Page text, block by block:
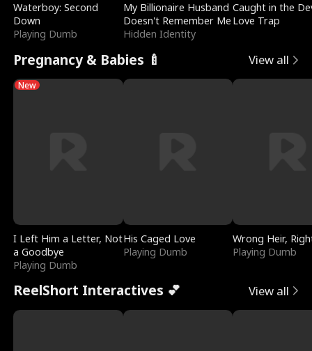
Waterboy: Second
Down
Playing Dumb
My Billionaire Husband
Doesn't Remember Me
Hidden Identity
Caught in the
Love Trap
Pregnancy & Babies 🍼 View all
New
I Left Him a Letter, Not
a Goodbye
Playing Dumb
His Caged Love
Playing Dumb
Wrong Heir,
Playing Dumb
ReelShort Interactives 💕 View all